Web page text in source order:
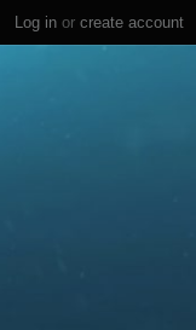
Log in or create account